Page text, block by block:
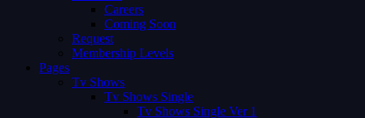
Careers
Coming Soon
Request
Membership Levels
Pages
Tv Shows
Tv Shows Single
Tv Shows Single Ver 1